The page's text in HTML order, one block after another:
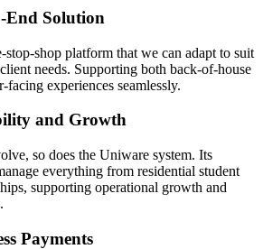
End Solution
shop platform that we can adapt to suit
needs. Supporting both back-of-house
facing experiences seamlessly.
and Growth
so does the Uniware system. Its
everything from residential student
supporting operational growth and
Payments